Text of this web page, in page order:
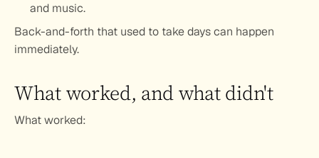
and music.
Back-and-forth that used to take days can happen
immediately.
What worked, and what didn't
What worked: